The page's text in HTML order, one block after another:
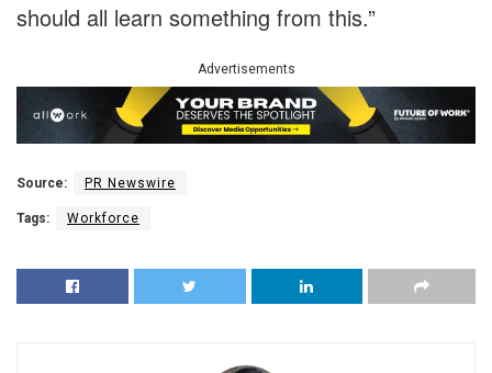
should all learn something from this.”
Advertisements
Source: PR Newswire
Tags: Workforce